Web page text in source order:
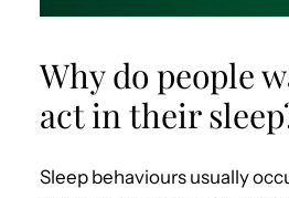
Why do people
act in their
Sleep behaviours usually